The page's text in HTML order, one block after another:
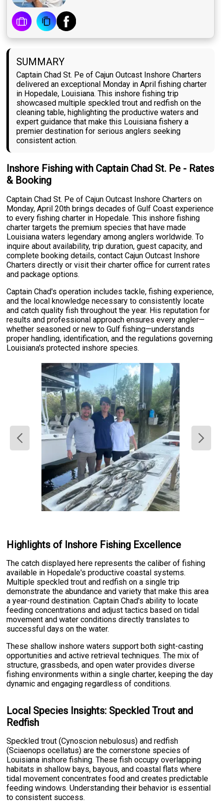
SUMMARY
Captain Chad St. Pe of Cajun Outcast Inshore Charters
delivered an exceptional Monday in April fishing charter
in Hopedale, Louisiana. This inshore fishing trip
showcased multiple speckled trout and redfish on the
cleaning table, highlighting the productive waters and
expert guidance that make this Louisiana fishery a
premier destination for serious anglers seeking
consistent action.
Inshore Fishing with Captain Chad St. Pe - Rates
& Booking
Captain Chad St. Pe of Cajun Outcast Inshore Charters on
Monday, April 20th brings decades of Gulf Coast experience
to every fishing charter in Hopedale. This inshore fishing
charter targets the premium species that have made
Louisiana waters legendary among anglers worldwide. To
inquire about availability, trip duration, guest capacity, and
complete booking details, contact Cajun Outcast Inshore
Charters directly or visit their charter office for current rates
and package options.
Captain Chad's operation includes tackle, fishing experience,
and the local knowledge necessary to consistently locate
and catch quality fish throughout the year. His reputation for
results and professional approach ensures every angler—
whether seasoned or new to Gulf fishing—understands
proper handling, identification, and the regulations governing
Louisiana's protected inshore species.
Highlights of Inshore Fishing Excellence
The catch displayed here represents the caliber of fishing
available in Hopedale's productive coastal systems.
Multiple speckled trout and redfish on a single trip
demonstrate the abundance and variety that make this area
a year-round destination. Captain Chad's ability to locate
feeding concentrations and adjust tactics based on tidal
movement and water conditions directly translates to
successful days on the water.
These shallow inshore waters support both sight-casting
opportunities and active retrieval techniques. The mix of
structure, grassbeds, and open water provides diverse
fishing environments within a single charter, keeping the day
dynamic and engaging regardless of conditions.
Local Species Insights: Speckled Trout and
Redfish
Speckled trout (Cynoscion nebulosus) and redfish
(Sciaenops ocellatus) are the cornerstone species of
Louisiana inshore fishing. These fish occupy overlapping
habitats in shallow bays, bayous, and coastal flats where
tidal movement concentrates food and creates predictable
feeding windows. Understanding their behavior is essential
to consistent success.